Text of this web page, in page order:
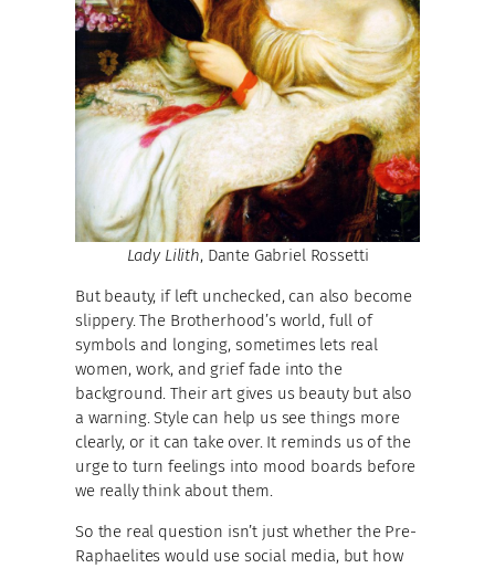
Lady Lilith, Dante Gabriel Rossetti
But beauty, if left unchecked, can also become
slippery. The Brotherhood’s world, full of
symbols and longing, sometimes lets real
women, work, and grief fade into the
background. Their art gives us beauty but also
a warning. Style can help us see things more
clearly, or it can take over. It reminds us of the
urge to turn feelings into mood boards before
we really think about them.
So the real question isn’t just whether the Pre-
Raphaelites would use social media, but how